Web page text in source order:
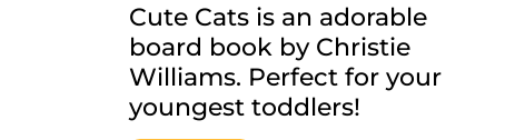
Cute Cats is an adorable
board book by Christie
Williams. Perfect for your
youngest toddlers!